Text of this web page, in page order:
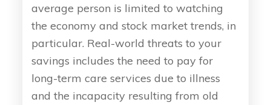
average person is limited to watching
the economy and stock market trends, in
particular. Real-world threats to your
savings includes the need to pay for
long-term care services due to illness
and the incapacity resulting from old